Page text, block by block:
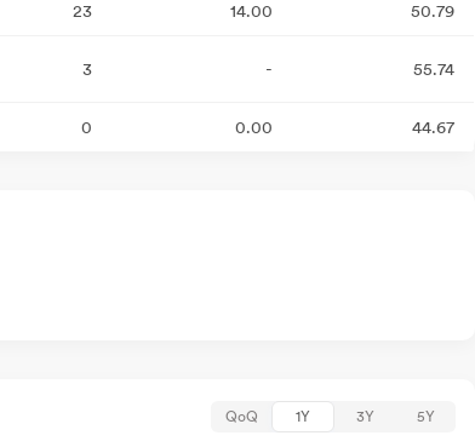
23 14.00
50.79
3 - 55.74
0 0.00 44.67
QoQ 1Y 3Y 5Y